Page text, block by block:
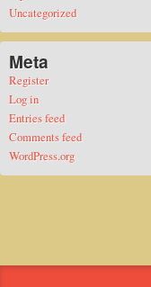
Uncategorized
Meta
Register
Log in
Entries feed
Comments feed
WordPress.org